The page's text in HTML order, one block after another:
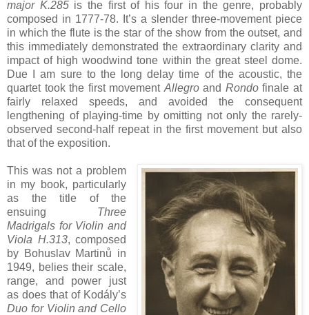
major K.285is the first of his four in the genre, probably
composed in 1777-78. It’s a slender three-movement piece
in which the flute is the star of the show from the outset, and
this immediately demonstrated the extraordinary clarity and
impact of high woodwind tone within the great steel dome.
Due I am sure to the long delay time of the acoustic, the
quartet took the first movement Allegroand Rondofinale at
fairly relaxed speeds, and avoided the consequent
lengthening of playing-time by omitting not only the rarely-
observed second-half repeat in the first movement but also
that of the exposition.
This was not a problem
in my book, particularly
as the title of the
ensuing Three
Madrigals for Violin and
Viola H.313, composed
by Bohuslav Martinů in
1949, belies their scale,
range, and power just
as does that of Kodály’s
Duo for Violin and Cello